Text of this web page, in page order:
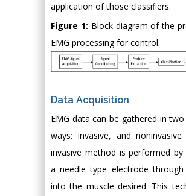
application of those classifiers.
Figure 1: Block diagram of the
EMG processing for control.
Data Acquisition
EMG data can be gathered in
ways: invasive, and
invasive method is performed by
a needle type electrode
into the muscle desired. This